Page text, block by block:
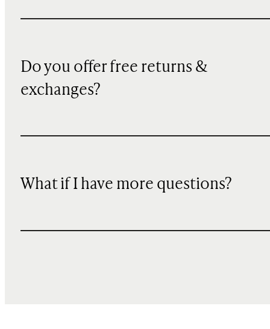
Do you offer free returns &
exchanges?
What if I have more questions?